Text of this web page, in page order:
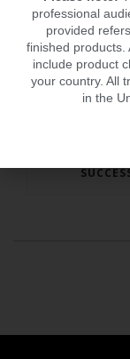
professional
provided
finished products.
include product
your country. All
in the